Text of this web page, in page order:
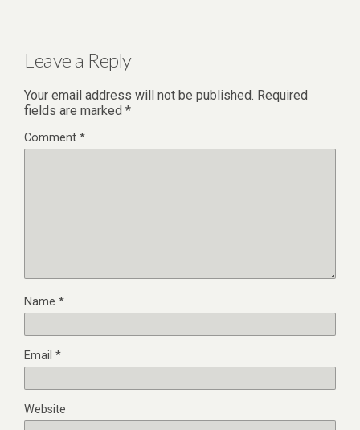
Leave a Reply
Your email address will not be published. Required
fields are marked *
Comment *
Name *
Email *
Website